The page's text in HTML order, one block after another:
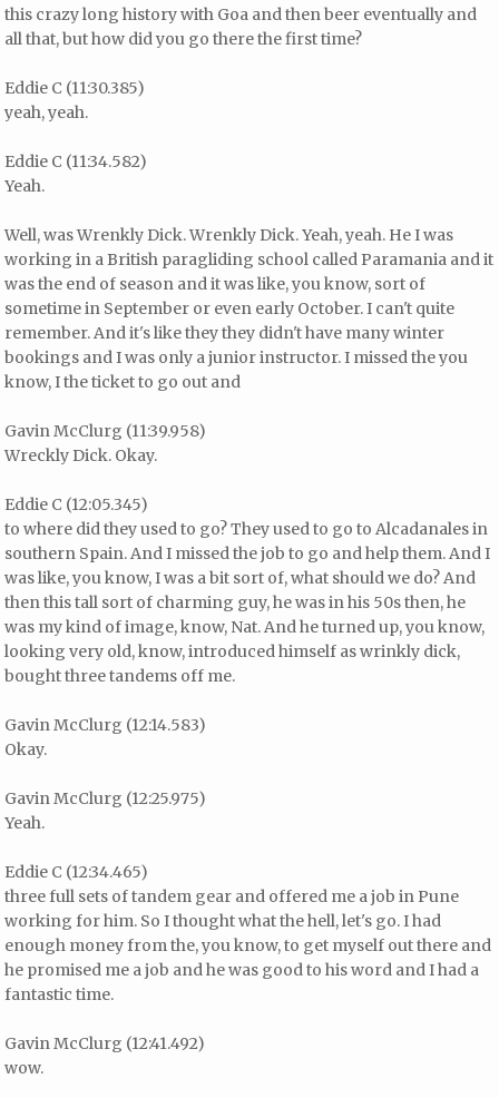
this crazy long history with Goa and then beer eventually and
all that, but how did you go there the first time?
Eddie C (11:30.385)
yeah, yeah.
Eddie C (11:34.582)
Yeah.
Well, was Wrenkly Dick. Wrenkly Dick. Yeah, yeah. He I was
working in a British paragliding school called Paramania and it
was the end of season and it was like, you know, sort of
sometime in September or even early October. I can't quite
remember. And it's like they they didn't have many winter
bookings and I was only a junior instructor. I missed the you
know, I the ticket to go out and
Gavin McClurg (11:39.958)
Wreckly Dick. Okay.
Eddie C (12:05.345)
to where did they used to go? They used to go to Alcadanales in
southern Spain. And I missed the job to go and help them. And I
was like, you know, I was a bit sort of, what should we do? And
then this tall sort of charming guy, he was in his 50s then, he
was my kind of image, know, Nat. And he turned up, you know,
looking very old, know, introduced himself as wrinkly dick,
bought three tandems off me.
Gavin McClurg (12:14.583)
Okay.
Gavin McClurg (12:25.975)
Yeah.
Eddie C (12:34.465)
three full sets of tandem gear and offered me a job in Pune
working for him. So I thought what the hell, let's go. I had
enough money from the, you know, to get myself out there and
he promised me a job and he was good to his word and I had a
fantastic time.
Gavin McClurg (12:41.492)
wow.